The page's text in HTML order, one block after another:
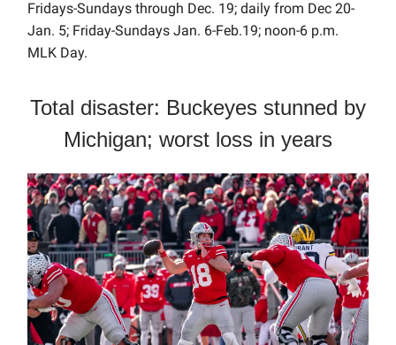
Fridays-Sundays through Dec. 19; daily from Dec 20-
Jan. 5; Friday-Sundays Jan. 6-Feb.19; noon-6 p.m.
MLK Day.
Total disaster: Buckeyes stunned by
Michigan; worst loss in years